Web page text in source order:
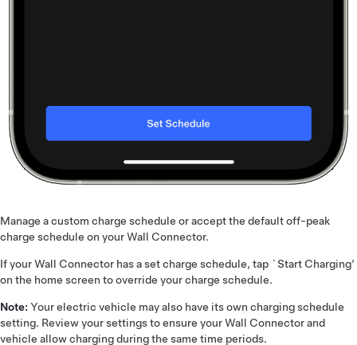
Manage a custom charge schedule or accept the default off-peak
charge schedule on your Wall Connector.
If your Wall Connector has a set charge schedule, tap `Start Charging’
on the home screen to override your charge schedule.
Note: Your electric vehicle may also have its own charging schedule
setting. Review your settings to ensure your Wall Connector and
vehicle allow charging during the same time periods.